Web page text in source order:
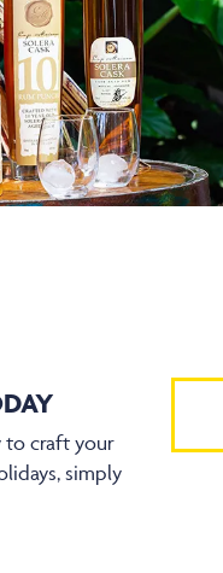
to craft your
simply